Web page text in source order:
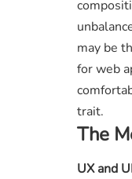
may be
for web
trait.
The
UX and